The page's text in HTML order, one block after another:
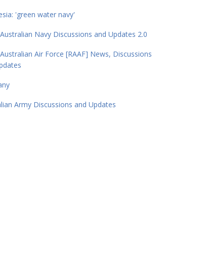
'green water navy'
Navy Discussions and Updates 2.0
Air Force [RAAF] News, Discussions
Army Discussions and Updates